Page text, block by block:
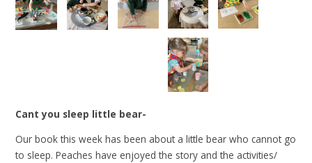
Cant you sleep little bear-
Our book this week has been about a little bear who cannot go
to sleep. Peaches have enjoyed the story and the activities/